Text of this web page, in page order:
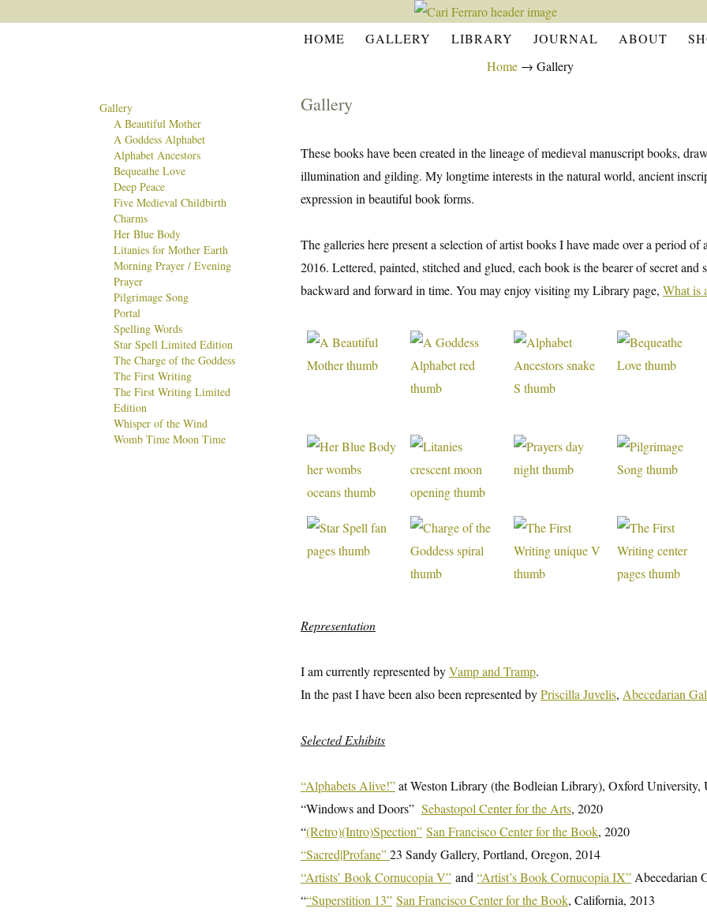
HOME GALLERY LIBRARY JOURNAL ABOUT
Home → Gallery
Gallery
These books have been created in the lineage of medieval manuscript books,
illumination and gilding. My longtime interests in the natural world, ancient
expression in beautiful book forms.
The galleries here present a selection of artist books I have made over a period
2016. Lettered, painted, stitched and glued, each book is the bearer of secret and
backward and forward in time. You may enjoy visiting my Library page, What is
Representation
I am currently represented byVamp and Tramp.
In the past I have been also been represented byPriscilla Juvelis, Abecedarian
Selected Exhibits
“Alphabets Alive!”at Weston Library (the Bodleian Library), Oxford
“Windows and Doors” Sebastopol Center for the Arts, 2020
“(Retro)(Intro)Spection” San Francisco Center for the Book, 2020
“Sacred|Profane”23 Sandy Gallery, Portland, Oregon, 2014
“Artists’ Book Cornucopia V” and “Artist’s Book Cornucopia IX” Abecedarian
““Superstition 13” San Francisco Center for the Book, California, 2013
Gallery
A Beautiful Mother
A Goddess Alphabet
Alphabet Ancestors
Bequeathe Love
Deep Peace
Five Medieval Childbirth
Charms
Her Blue Body
Litanies for Mother Earth
Morning Prayer / Evening
Prayer
Pilgrimage Song
Portal
Spelling Words
Star Spell Limited Edition
The Charge of the Goddess
The First Writing
The First Writing Limited
Edition
Whisper of the Wind
Womb Time Moon Time